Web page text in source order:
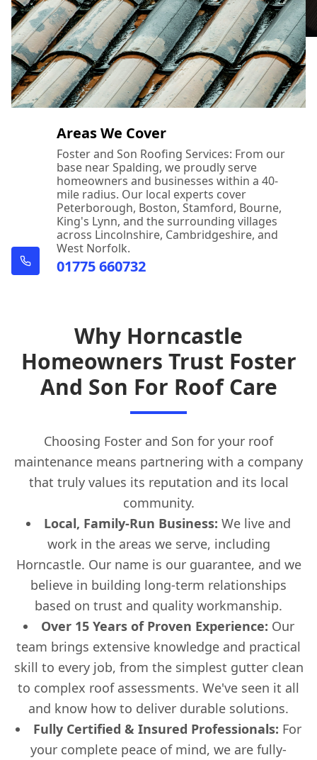
Areas We Cover
Foster and Son Roofing Services: From our
base near Spalding, we proudly serve
homeowners and businesses within a 40-
mile radius. Our local experts cover
Peterborough, Boston, Stamford, Bourne,
King's Lynn, and the surrounding villages
across Lincolnshire, Cambridgeshire, and
West Norfolk.
01775 660732
Why Horncastle
Homeowners Trust Foster
And Son For Roof Care
Choosing Foster and Son for your roof
maintenance means partnering with a company
that truly values its reputation and its local
community.
Local, Family-Run Business: We live and
work in the areas we serve, including
Horncastle. Our name is our guarantee, and we
believe in building long-term relationships
based on trust and quality workmanship.
Over 15 Years of Proven Experience: Our
team brings extensive knowledge and practical
skill to every job, from the simplest gutter clean
to complex roof assessments. We've seen it all
and know how to deliver durable solutions.
Fully Certified & Insured Professionals: For
your complete peace of mind, we are fully-